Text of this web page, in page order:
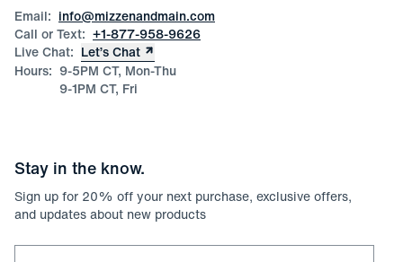
Email: info@mizzenandmain.com
Call or Text: +1-877-958-9626
Live Chat: Let’s Chat
Hours: 9-5PM CT, Mon-Thu
9-1PM CT, Fri
Stay in the know.
Sign up for 20% off your next purchase, exclusive offers,
and updates about new products
Email for newsletter signup